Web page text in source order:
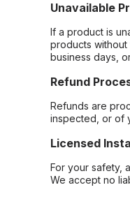
Unavailable
If a product is
products
business days,
Refund
Refunds are
inspected, or of
Licensed
For your safety,
We accept no